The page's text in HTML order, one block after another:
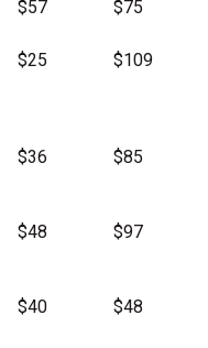
$57 $75
$25 $109
$36 $85
$48 $97
$40 $48